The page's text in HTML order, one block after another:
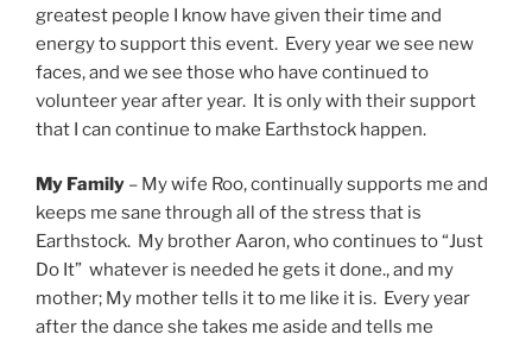
greatest people I know have given their time and
energy to support this event. Every year we see new
faces, and we see those who have continued to
volunteer year after year. It is only with their support
that I can continue to make Earthstock happen.
My Family – My wife Roo, continually supports me and
keeps me sane through all of the stress that is
Earthstock. My brother Aaron, who continues to “Just
Do It” whatever is needed he gets it done., and my
mother; My mother tells it to me like it is. Every year
after the dance she takes me aside and tells me